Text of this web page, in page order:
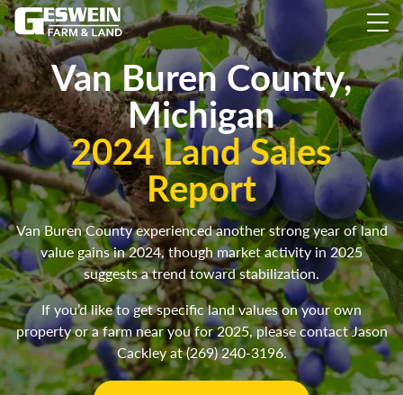
Van Buren County,
Michigan
2024 Land Sales
Report
Van Buren County experienced another strong year of land
value gains in 2024, though market activity in 2025
suggests a trend toward stabilization.
If you’d like to get specific land values on your own
property or a farm near you for 2025, please contact Jason
Cackley at (269) 240-3196.